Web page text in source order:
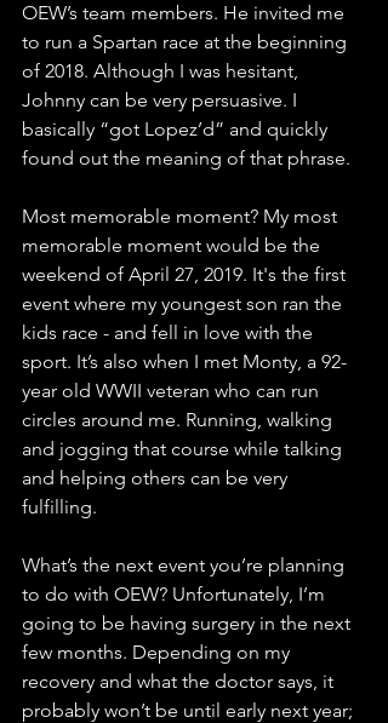
OEW’s team members. He invited me
to run a Spartan race at the beginning
of 2018. Although I was hesitant,
Johnny can be very persuasive. I
basically “got Lopez’d” and quickly
found out the meaning of that phrase.
Most memorable moment? My most
memorable moment would be the
weekend of April 27, 2019. It's the first
event where my youngest son ran the
kids race - and fell in love with the
sport. It’s also when I met Monty, a 92-
year old WWII veteran who can run
circles around me. Running, walking
and jogging that course while talking
and helping others can be very
fulfilling.
What’s the next event you’re planning
to do with OEW? Unfortunately, I’m
going to be having surgery in the next
few months. Depending on my
recovery and what the doctor says, it
probably won’t be until early next year;